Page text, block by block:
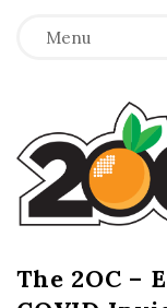
Menu
T
h
e
2
The 2OC –